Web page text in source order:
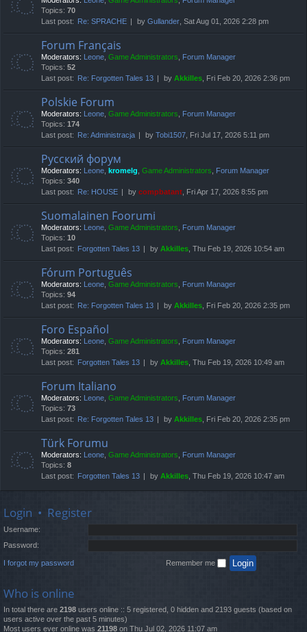
Topics: 70
Last post:
Re: SPRACHE by Gullander, Sat Aug 01, 2026 2:28 pm
Forum Français
Moderators: Leone, Game Administrators, Forum Manager
Topics: 52
Last post:
Re: Forgotten Tales 13 by Akkilles, Fri Feb 20, 2026 2:36 pm
Polskie Forum
Moderators: Leone, Game Administrators, Forum Manager
Topics: 174
Last post:
Re: Administracja by Tobi1507, Fri Jul 17, 2026 5:11 pm
Русский форум
Moderators: Leone, kromelg, Game Administrators, Forum Manager
Topics: 340
Last post:
Re: HOUSE by compbatant, Fri Apr 17, 2026 8:55 pm
Suomalainen Foorumi
Moderators: Leone, Game Administrators, Forum Manager
Topics: 10
Last post:
Forgotten Tales 13 by Akkilles, Thu Feb 19, 2026 10:54 am
Fórum Português
Moderators: Leone, Game Administrators, Forum Manager
Topics: 94
Last post:
Re: Forgotten Tales 13 by Akkilles, Fri Feb 20, 2026 2:35 pm
Foro Español
Moderators: Leone, Game Administrators, Forum Manager
Topics: 281
Last post:
Forgotten Tales 13 by Akkilles, Thu Feb 19, 2026 10:49 am
Forum Italiano
Moderators: Leone, Game Administrators, Forum Manager
Topics: 73
Last post:
Re: Forgotten Tales 13 by Akkilles, Fri Feb 20, 2026 2:35 pm
Türk Forumu
Moderators: Leone, Game Administrators, Forum Manager
Topics: 8
Last post:
Forgotten Tales 13 by Akkilles, Thu Feb 19, 2026 10:47 am
Login • Register
Username:
Password:
I forgot my password Remember me
Who is online
In total there are 2198 users online :: 5 registered, 0 hidden and 2193 guests (based on
users active over the past 5 minutes)
Most users ever online was 21198 on Thu Jul 02, 2026 11:07 am